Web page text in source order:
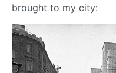
brought to my city: